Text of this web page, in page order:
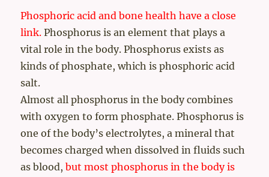
Phosphoric acid and bone health have a close
link. Phosphorus is an element that plays a
vital role in the body. Phosphorus exists as
kinds of phosphate, which is phosphoric acid
salt.
Almost all phosphorus in the body combines
with oxygen to form phosphate. Phosphorus is
one of the body’s electrolytes, a mineral that
becomes charged when dissolved in fluids such
as blood,but most phosphorus in the body is